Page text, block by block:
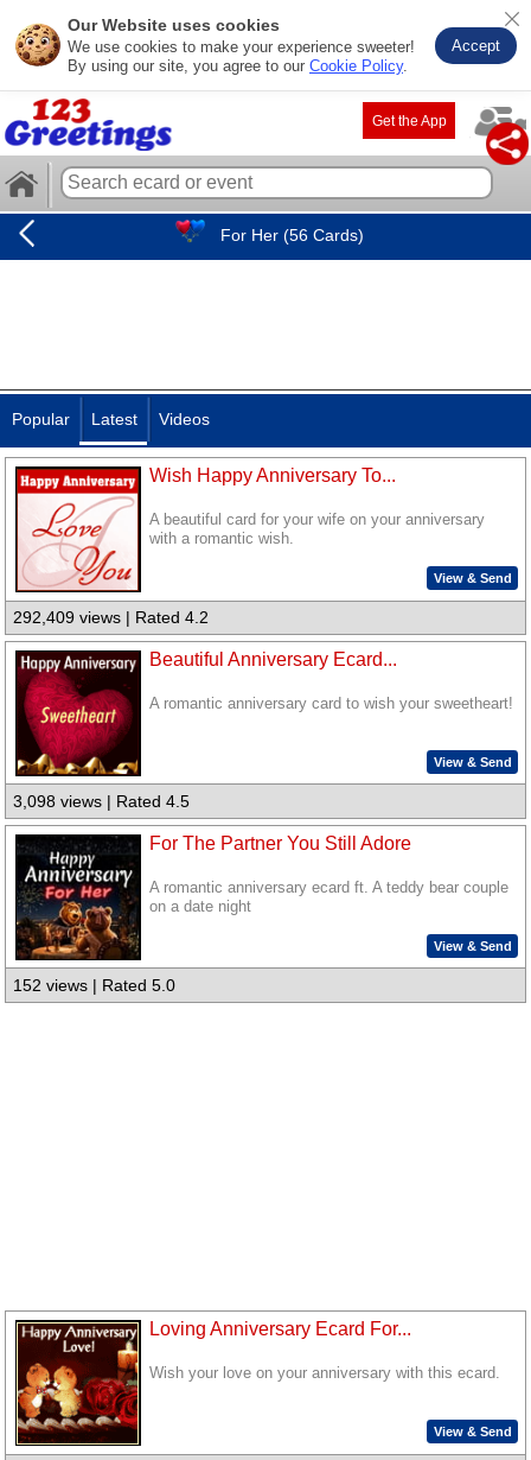
Our Website uses cookies
We use cookies to make your experience sweeter!
By using our site, you agree to our Cookie Policy.
Accept
Get the App
For Her (56 Cards)
Popular Latest Videos
Wish Happy Anniversary To...
A beautiful card for your wife on your anniversary
with a romantic wish.
View & Send
292,409 views | Rated 4.2
Beautiful Anniversary Ecard...
A romantic anniversary card to wish your sweetheart!
View & Send
3,098 views | Rated 4.5
For The Partner You Still Adore
A romantic anniversary ecard ft. A teddy bear couple
on a date night
View & Send
152 views | Rated 5.0
Loving Anniversary Ecard For...
Wish your love on your anniversary with this ecard.
View & Send